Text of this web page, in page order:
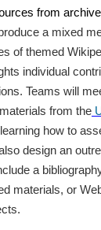
from
a mixed
of themed
individual
Teams will
from the
how to
design an
a
materials, or